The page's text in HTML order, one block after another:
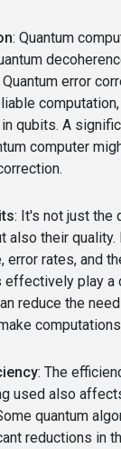
: Quantum
error
qubits. A
computer
: It's not just the
also their
error rates, and
effectively play a
reduce the
: The
used also
quantum
reductions in